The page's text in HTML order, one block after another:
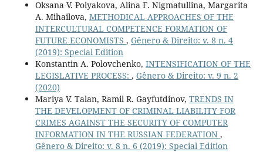
Oksana V. Polyakova, Alina F. Nigmatullina, Margarita
A. Mihailova, METHODICAL APPROACHES OF THE
INTERCULTURAL COMPETENCE FORMATION OF
FUTURE ECONOMISTS , Gênero & Direito: v. 8 n. 4
(2019): Special Edition
Konstantin A. Polovchenko, INTENSIFICATION OF THE
LEGISLATIVE PROCESS: , Gênero & Direito: v. 9 n. 2
(2020)
Mariya V. Talan, Ramil R. Gayfutdinov, TRENDS IN
THE DEVELOPMENT OF CRIMINAL LIABILITY FOR
CRIMES AGAINST THE SECURITY OF COMPUTER
INFORMATION IN THE RUSSIAN FEDERATION ,
Gênero & Direito: v. 8 n. 6 (2019): Special Edition